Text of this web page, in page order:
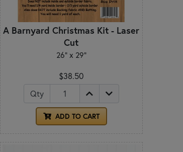
A Barnyard Christmas Kit - Laser
Cut
26" x 29"
$38.50
Qty
ADD TO CART